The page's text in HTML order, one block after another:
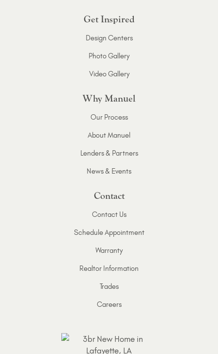
Get Inspired
Design Centers
Photo Gallery
Video Gallery
Why Manuel
Our Process
About Manuel
Lenders & Partners
News & Events
Contact
Contact Us
Schedule Appointment
Warranty
Realtor Information
Trades
Careers